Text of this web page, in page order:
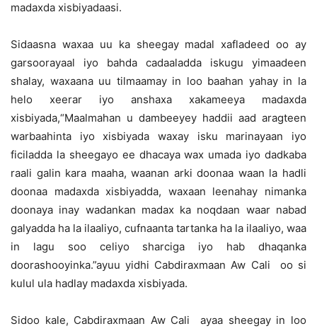
madaxda xisbiyadaasi.
Sidaasna waxaa uu ka sheegay madal xafladeed oo ay
garsoorayaal iyo bahda cadaaladda iskugu yimaadeen
shalay, waxaana uu tilmaamay in loo baahan yahay in la
helo xeerar iyo anshaxa xakameeya madaxda
xisbiyada,“Maalmahan u dambeeyey haddii aad aragteen
warbaahinta iyo xisbiyada waxay isku marinayaan iyo
ficiladda la sheegayo ee dhacaya wax umada iyo dadkaba
raali galin kara maaha, waanan arki doonaa waan la hadli
doonaa madaxda xisbiyadda, waxaan leenahay nimanka
doonaya inay wadankan madax ka noqdaan waar nabad
galyadda ha la ilaaliyo, cufnaanta tartanka ha la ilaaliyo, waa
in lagu soo celiyo sharciga iyo hab dhaqanka
doorashooyinka.”ayuu yidhi Cabdiraxmaan Aw Cali oo si
kulul ula hadlay madaxda xisbiyada.
Sidoo kale, Cabdiraxmaan Aw Cali ayaa sheegay in loo